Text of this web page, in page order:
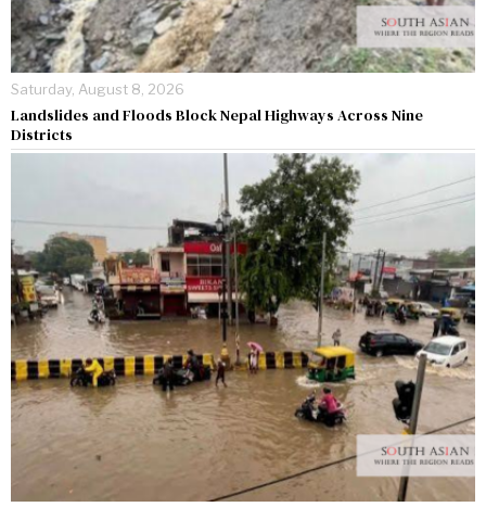
Saturday, August 8, 2026
Landslides and Floods Block Nepal Highways Across Nine
Districts